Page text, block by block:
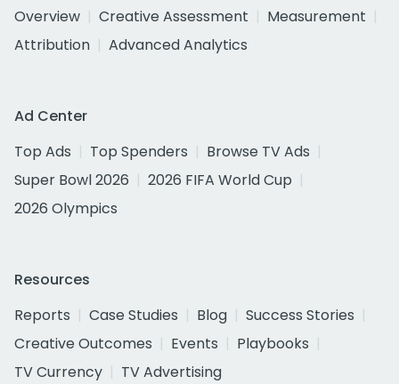
Overview
Creative Assessment
Measurement
Attribution
Advanced Analytics
Ad Center
Top Ads
Top Spenders
Browse TV Ads
Super Bowl 2026
2026 FIFA World Cup
2026 Olympics
Resources
Reports
Case Studies Blog
Success Stories
Creative Outcomes
Events
Playbooks
TV Currency
TV Advertising